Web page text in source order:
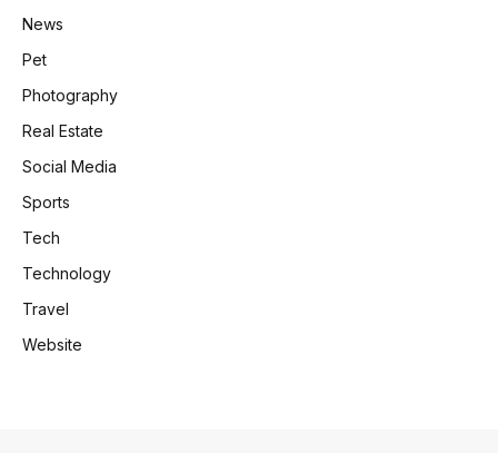
News
Pet
Photography
Real Estate
Social Media
Sports
Tech
Technology
Travel
Website